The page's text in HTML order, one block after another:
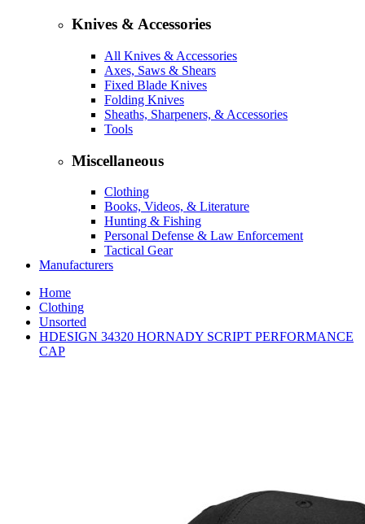
Knives & Accessories
All Knives & Accessories
Axes, Saws & Shears
Fixed Blade Knives
Folding Knives
Sheaths, Sharpeners, & Accessories
Tools
Miscellaneous
Clothing
Books, Videos, & Literature
Hunting & Fishing
Personal Defense & Law Enforcement
Tactical Gear
Manufacturers
Home
Clothing
Unsorted
HDESIGN 34320 HORNADY SCRIPT PERFORMANCE
CAP